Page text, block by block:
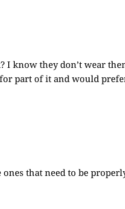
I know they don’t wear
part of it and would
ones that need to be